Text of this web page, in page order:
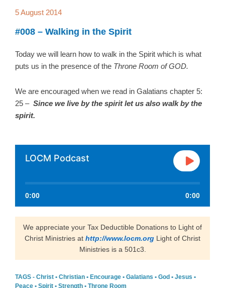
5 August 2014
#008 – Walking in the Spirit
Today we will learn how to walk in the Spirit which is what
puts us in the presence of the Throne Room of GOD.
We are encouraged when we read in Galatians chapter 5:
25 – Since we live by the spirit let us also walk by the
spirit.
LOCM Podcast
0:00 0:00
We appreciate your Tax Deductible Donations to Light of
Christ Ministries at http://www.locm.org Light of Christ
Ministries is a 501c3.
TAGS - Christ • Christian • Encourage • Galatians • God • Jesus •
Peace • Spirit • Strength • Throne Room